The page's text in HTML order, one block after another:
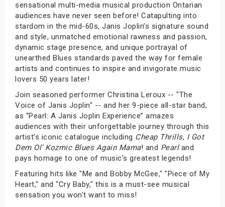
sensational multi-media musical production Ontarian
audiences have never seen before! Catapulting into
stardom in the mid-60s, Janis Joplin’s signature sound
and style, unmatched emotional rawness and passion,
dynamic stage presence, and unique portrayal of
unearthed Blues standards paved the way for female
artists and continues to inspire and invigorate music
lovers 50 years later!
Join seasoned performer Christina Leroux -- "The
Voice of Janis Joplin" -- and her 9-piece all-star band,
as “Pearl: A Janis Joplin Experience” amazes
audiences with their unforgettable journey through this
artist’s iconic catalogue including Cheap Thrills, I Got
Dem Ol’ Kozmic Blues Again Mama! and Pearland
pays homage to one of music’s greatest legends!
Featuring hits like "Me and Bobby McGee," "Piece of My
Heart," and "Cry Baby," this is a must-see musical
sensation you won't want to miss!